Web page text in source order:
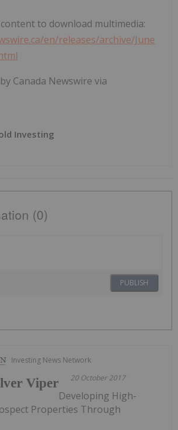
to download multimedia:
en/releases/archive/June
Canada Newswire via
Investing
(0)
PUBLISH
Investing News Network
20 October 2017
Viper
Developing High-
Properties Through